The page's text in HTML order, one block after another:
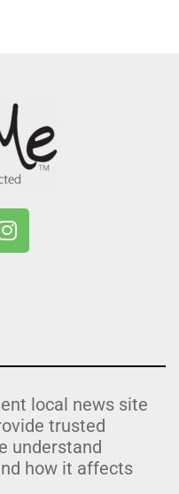
local news site
trusted
understand
how it affects